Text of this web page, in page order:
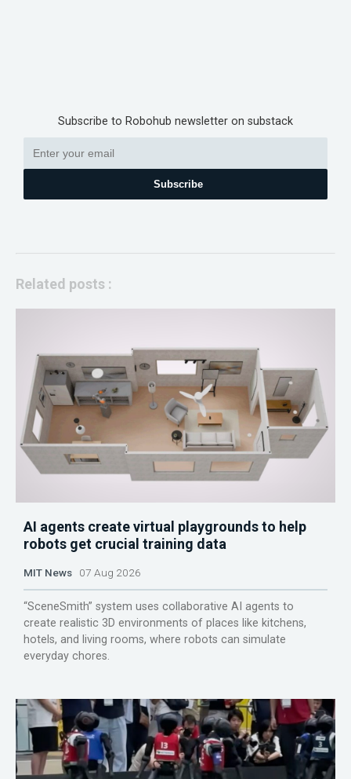
Subscribe to Robohub newsletter on substack
Subscribe
Related posts :
AI agents create virtual playgrounds to help
robots get crucial training data
MIT News 07 Aug 2026
“SceneSmith” system uses collaborative AI agents to
create realistic 3D environments of places like kitchens,
hotels, and living rooms, where robots can simulate
everyday chores.